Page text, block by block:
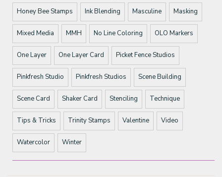
Honey Bee Stamps Ink Blending Masculine Masking
Mixed Media MMH No Line Coloring OLO Markers
One Layer One Layer Card Picket Fence Studios
Pinkfresh Studio Pinkfresh Studios Scene Building
Scene Card Shaker Card Stenciling Technique
Tips & Tricks Trinity Stamps Valentine Video
Watercolor Winter